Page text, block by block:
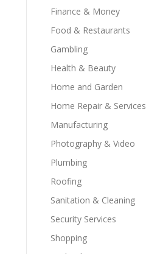
Finance & Money
Food & Restaurants
Gambling
Health & Beauty
Home and Garden
Home Repair & Services
Manufacturing
Photography & Video
Plumbing
Roofing
Sanitation & Cleaning
Security Services
Shopping